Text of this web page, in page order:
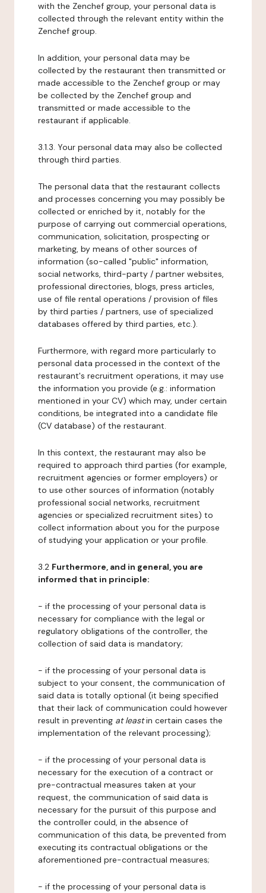
with the Zenchef group, your personal data is
collected through the relevant entity within the
Zenchef group.
In addition, your personal data may be
collected by the restaurant then transmitted or
made accessible to the Zenchef group or may
be collected by the Zenchef group and
transmitted or made accessible to the
restaurant if applicable.
3.1.3. Your personal data may also be collected
through third parties.
The personal data that the restaurant collects
and processes concerning you may possibly be
collected or enriched by it, notably for the
purpose of carrying out commercial operations,
communication, solicitation, prospecting or
marketing, by means of other sources of
information (so-called "public" information,
social networks, third-party / partner websites,
professional directories, blogs, press articles,
use of file rental operations / provision of files
by third parties / partners, use of specialized
databases offered by third parties, etc.).
Furthermore, with regard more particularly to
personal data processed in the context of the
restaurant's recruitment operations, it may use
the information you provide (e.g.: information
mentioned in your CV) which may, under certain
conditions, be integrated into a candidate file
(CV database) of the restaurant.
In this context, the restaurant may also be
required to approach third parties (for example,
recruitment agencies or former employers) or
to use other sources of information (notably
professional social networks, recruitment
agencies or specialized recruitment sites) to
collect information about you for the purpose
of studying your application or your profile.
3.2 Furthermore, and in general, you are
informed that in principle:
- if the processing of your personal data is
necessary for compliance with the legal or
regulatory obligations of the controller, the
collection of said data is mandatory;
- if the processing of your personal data is
subject to your consent, the communication of
said data is totally optional (it being specified
that their lack of communication could however
result in preventing at leastin certain cases the
implementation of the relevant processing);
- if the processing of your personal data is
necessary for the execution of a contract or
pre-contractual measures taken at your
request, the communication of said data is
necessary for the pursuit of this purpose and
the controller could, in the absence of
communication of this data, be prevented from
executing its contractual obligations or the
aforementioned pre-contractual measures;
- if the processing of your personal data is